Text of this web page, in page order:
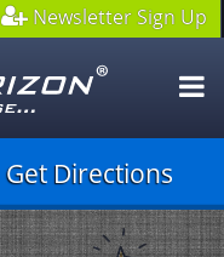
Newsletter Sign Up
Get Directions